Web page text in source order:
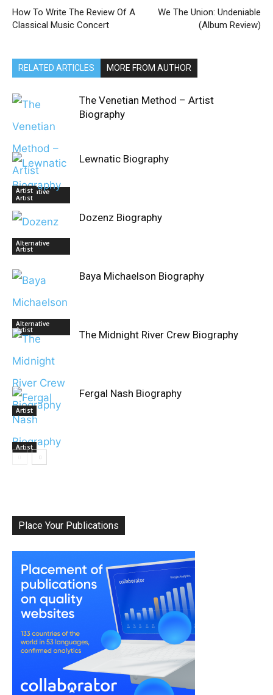
How To Write The Review Of A
Classical Music Concert
We The Union: Undeniable
(Album Review)
RELATED ARTICLES MORE FROM AUTHOR
Alternative
Artist
The Venetian Method – Artist
Biography
Artist
Lewnatic Biography
Alternative
Artist
Dozenz Biography
Alternative
Artist
Baya Michaelson Biography
Artist
The Midnight River Crew Biography
Artist
Fergal Nash Biography
Place Your Publications